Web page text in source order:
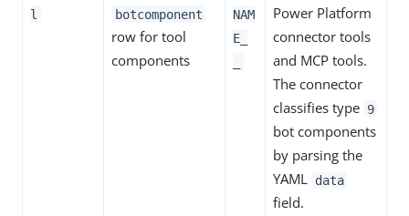
l
botcomponent
row for tool
components
NAM
E_
Power Platform
connector tools
and MCP tools.
The connector
classifies type 9
bot components
by parsing the
YAML data
field.